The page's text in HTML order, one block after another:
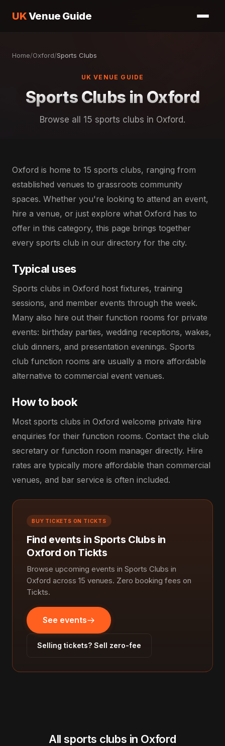
UKVenue Guide
Home/Oxford/Sports Clubs
UK VENUE GUIDE
Sports Clubs in Oxford
Browse all 15 sports clubs in Oxford.
Oxford is home to 15 sports clubs, ranging from
established venues to grassroots community
spaces. Whether you're looking to attend an event,
hire a venue, or just explore what Oxford has to
offer in this category, this page brings together
every sports club in our directory for the city.
Typical uses
Sports clubs in Oxford host fixtures, training
sessions, and member events through the week.
Many also hire out their function rooms for private
events: birthday parties, wedding receptions, wakes,
club dinners, and presentation evenings. Sports
club function rooms are usually a more affordable
alternative to commercial event venues.
How to book
Most sports clubs in Oxford welcome private hire
enquiries for their function rooms. Contact the club
secretary or function room manager directly. Hire
rates are typically more affordable than commercial
venues, and bar service is often included.
BUY TICKETS ON TICKTS
Find events in Sports Clubs in
Oxford on Tickts
Browse upcoming events in Sports Clubs in
Oxford across 15 venues. Zero booking fees on
Tickts.
See events
Selling tickets? Sell zero-fee
All sports clubs in Oxford